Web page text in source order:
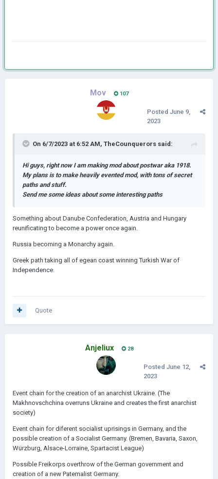
Mov 107
Posted June 9,
2023
On 6/7/2023 at 6:52 AM, TheCounquerors said:
Hi guys, right now I am making mod about postwar aka 1918.
My plans is to make heavily evented mod, with tons of secret
paths and stuff.
Send me some ideas about some interesting paths
Something about Danube Confederation, Austria and Hungary
reunificating to become a power once again.
Russia becoming a Monarchy again.
Greek path taking all of egean coast winning Turkish War of
Independence.
Quote
Anjeliux 28
Posted June 12,
2023
Event chain for the creation of an anarchist Ukraine. (The
Makhnovschchina overruns Ukraine and creates the first anarchist
society)
Event chain for diferent socialist uprisings in Germany, and the
possible creation of a Socialist Germany. (Bremen, Bavaria, Saxon,
Würzburg, Alsace-Lorraine, Spartacist League)
Possible Freikorps overthrow of the German government and
creation of a new Paternalist Germany.